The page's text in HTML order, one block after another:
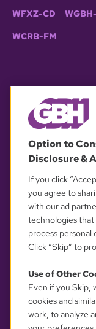
WFXZ-CD
WCRB-FM
Option to
Disclosure &
If you click
you agree to
with our ad
technologies that
process personal
Click “Skip” to
Use of Other
Even if you Skip,
cookies and
work, to analyze